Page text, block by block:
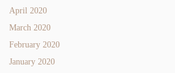
April 2020
March 2020
February 2020
January 2020